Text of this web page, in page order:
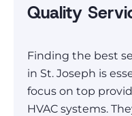
Quality
Finding the best
in St. Joseph is
focus on top
HVAC systems.